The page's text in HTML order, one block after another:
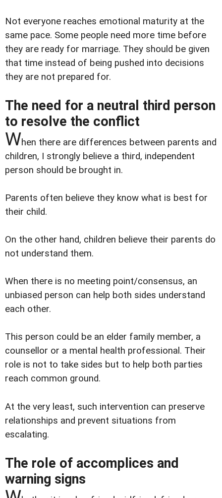
Not everyone reaches emotional maturity at the
same pace. Some people need more time before
they are ready for marriage. They should be given
that time instead of being pushed into decisions
they are not prepared for.
The need for a neutral third person
to resolve the conflict
When there are differences between parents and
children, I strongly believe a third, independent
person should be brought in.
Parents often believe they know what is best for
their child.
On the other hand, children believe their parents do
not understand them.
When there is no meeting point/consensus, an
unbiased person can help both sides understand
each other.
This person could be an elder family member, a
counsellor or a mental health professional. Their
role is not to take sides but to help both parties
reach common ground.
At the very least, such intervention can preserve
relationships and prevent situations from
escalating.
The role of accomplices and
warning signs